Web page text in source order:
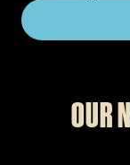
OUR